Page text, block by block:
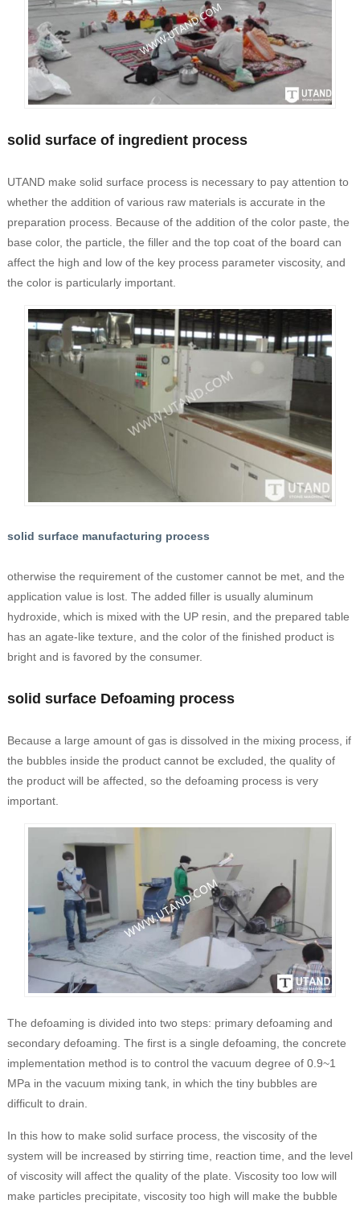
solid surface of ingredient process
UTAND make solid surface process is necessary to pay attention to
whether the addition of various raw materials is accurate in the
preparation process. Because of the addition of the color paste, the
base color, the particle, the filler and the top coat of the board can
affect the high and low of the key process parameter viscosity, and
the color is particularly important.
solid surface manufacturing process
otherwise the requirement of the customer cannot be met, and the
application value is lost. The added filler is usually aluminum
hydroxide, which is mixed with the UP resin, and the prepared table
has an agate-like texture, and the color of the finished product is
bright and is favored by the consumer.
solid surface Defoaming process
Because a large amount of gas is dissolved in the mixing process, if
the bubbles inside the product cannot be excluded, the quality of
the product will be affected, so the defoaming process is very
important.
The defoaming is divided into two steps: primary defoaming and
secondary defoaming. The first is a single defoaming, the concrete
implementation method is to control the vacuum degree of 0.9~1
MPa in the vacuum mixing tank, in which the tiny bubbles are
difficult to drain.
In this how to make solid surface process, the viscosity of the
system will be increased by stirring time, reaction time, and the level
of viscosity will affect the quality of the plate. Viscosity too low will
make particles precipitate, viscosity too high will make the bubble